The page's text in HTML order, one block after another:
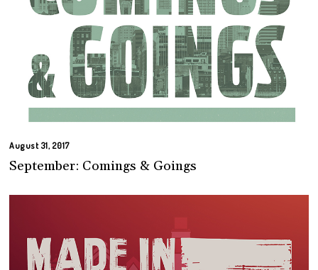
August 31, 2017
September: Comings & Goings